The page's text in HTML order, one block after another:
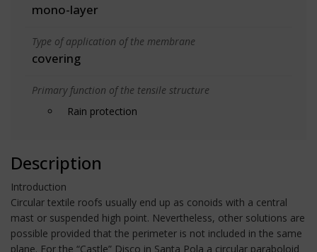
mono-layer
Type of application of the membrane
covering
Primary function of the tensile structure
Rain protection
Description
Introduction
Circular textile roofs usually end up as conoids with a central
mast or suspended high point. Nevertheless, other solutions are
possible provided that the perimeter is not included in the same
plane. For the “Castle” Disco in Santa Pola a circular paraboloid